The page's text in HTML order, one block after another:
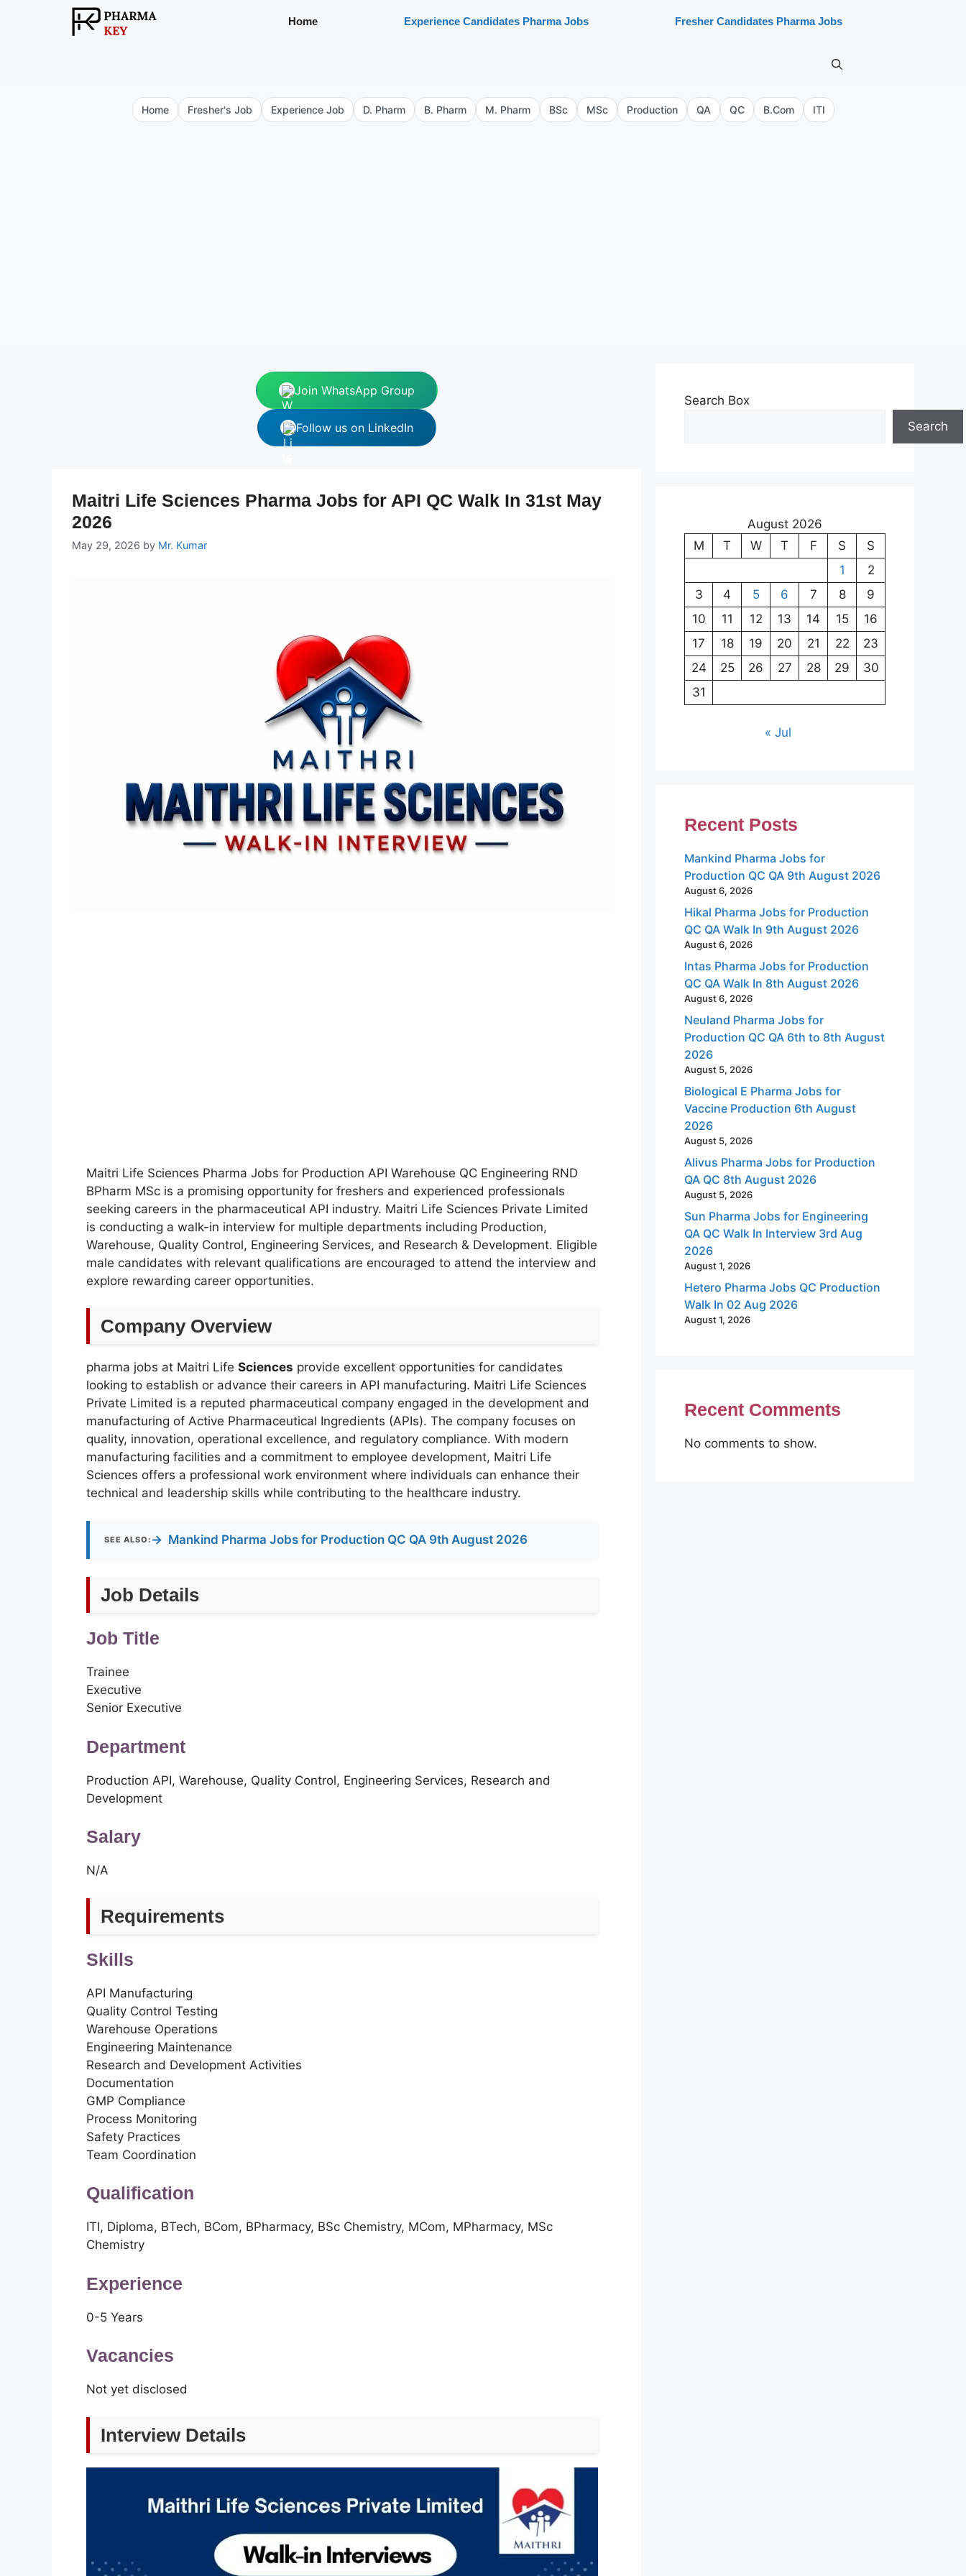
Home Experience Candidates Pharma Jobs Fresher Candidates Pharma Jobs
Home Fresher's Job Experience Job D. Pharm B. Pharm M. Pharm BSc MSc Production QA QC B.Com ITI
Join WhatsApp Group
Follow us on LinkedIn
Maitri Life Sciences Pharma Jobs for API QC Walk In 31st May
2026
May 29, 2026 by Mr. Kumar
Maitri Life Sciences Pharma Jobs for Production API Warehouse QC Engineering RND
BPharm MSc is a promising opportunity for freshers and experienced professionals
seeking careers in the pharmaceutical API industry. Maitri Life Sciences Private Limited
is conducting a walk-in interview for multiple departments including Production,
Warehouse, Quality Control, Engineering Services, and Research & Development. Eligible
male candidates with relevant qualifications are encouraged to attend the interview and
explore rewarding career opportunities.
Company Overview
pharma jobs at Maitri Life Sciences provide excellent opportunities for candidates
looking to establish or advance their careers in API manufacturing. Maitri Life Sciences
Private Limited is a reputed pharmaceutical company engaged in the development and
manufacturing of Active Pharmaceutical Ingredients (APIs). The company focuses on
quality, innovation, operational excellence, and regulatory compliance. With modern
manufacturing facilities and a commitment to employee development, Maitri Life
Sciences offers a professional work environment where individuals can enhance their
technical and leadership skills while contributing to the healthcare industry.
SEE ALSO: → Mankind Pharma Jobs for Production QC QA 9th August 2026
Job Details
Job Title
Trainee
Executive
Senior Executive
Department
Production API, Warehouse, Quality Control, Engineering Services, Research and
Development
Salary
N/A
Requirements
Skills
API Manufacturing
Quality Control Testing
Warehouse Operations
Engineering Maintenance
Research and Development Activities
Documentation
GMP Compliance
Process Monitoring
Safety Practices
Team Coordination
Qualification
ITI, Diploma, BTech, BCom, BPharmacy, BSc Chemistry, MCom, MPharmacy, MSc
Chemistry
Experience
0-5 Years
Vacancies
Not yet disclosed
Interview Details
Search Box
Search
August 2026
M
T W T F S
S
1
2
3
4 5 6 7 8
9
10
11 12 13 14 15
16
17
18 19 20 21 22
23
24
25 26 27 28 29
30
31
« Jul
Recent Posts
Mankind Pharma Jobs for
Production QC QA 9th August 2026
August 6, 2026
Hikal Pharma Jobs for Production
QC QA Walk In 9th August 2026
August 6, 2026
Intas Pharma Jobs for Production
QC QA Walk In 8th August 2026
August 6, 2026
Neuland Pharma Jobs for
Production QC QA 6th to 8th August
2026
August 5, 2026
Biological E Pharma Jobs for
Vaccine Production 6th August
2026
August 5, 2026
Alivus Pharma Jobs for Production
QA QC 8th August 2026
August 5, 2026
Sun Pharma Jobs for Engineering
QA QC Walk In Interview 3rd Aug
2026
August 1, 2026
Hetero Pharma Jobs QC Production
Walk In 02 Aug 2026
August 1, 2026
Recent Comments
No comments to show.